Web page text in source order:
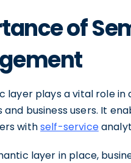
of
layer plays a vital role
and business users. It
withself-service
layer in place,